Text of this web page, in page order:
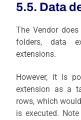
5.5. Data
The Vendor
folders, data
extensions.
However, it is
extension as a
rows, which
is executed.